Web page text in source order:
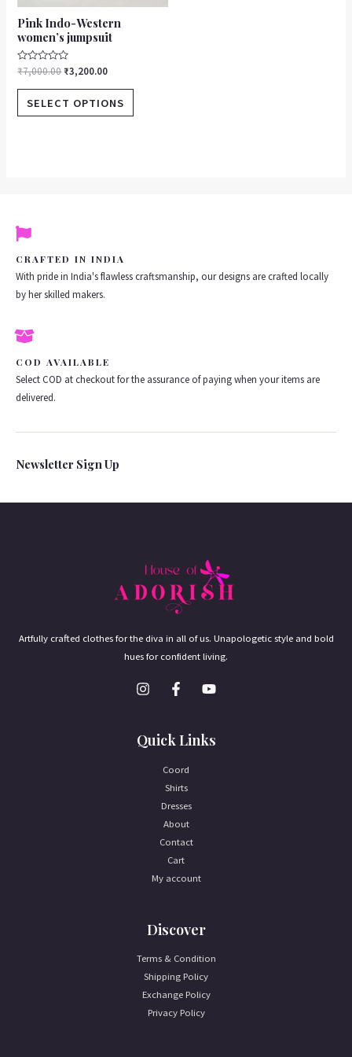
Pink Indo-Western
women’s jumpsuit
Rated
out
₹7,000.00 ₹3,200.00
SELECT OPTIONS
product
CRAFTED IN INDIA
With pride in India's flawless craftsmanship, our designs are crafted locally
by her skilled makers.
COD AVAILABLE
Select COD at checkout for the assurance of paying when your items are
delivered.
Newsletter Sign Up
Artfully crafted clothes for the diva in all of us. Unapologetic style and bold
hues for confident living.
Quick Links
Coord
Shirts
Dresses
About
Contact
Cart
My account
Discover
Terms & Condition
Shipping Policy
Exchange Policy
Privacy Policy